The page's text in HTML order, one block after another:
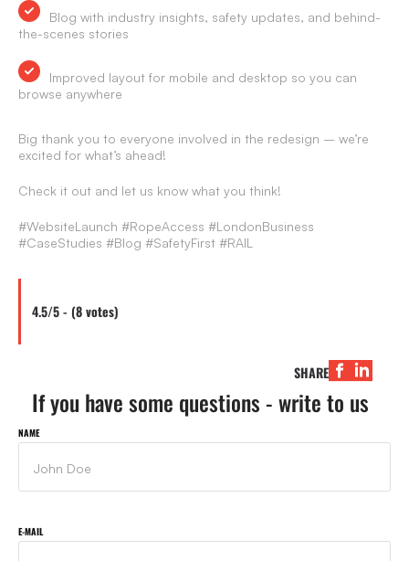
If you have some questions - write to us
NAME
E-MAIL
Blog with industry insights, safety updates, and behind-
the-scenes stories
Improved layout for mobile and desktop so you can
browse anywhere
Big thank you to everyone involved in the redesign – we’re
excited for what’s ahead!
Check it out and let us know what you think!
#WebsiteLaunch #RopeAccess #LondonBusiness
#CaseStudies #Blog #SafetyFirst #RAIL
4.5/5 - (8 votes)
SHARE